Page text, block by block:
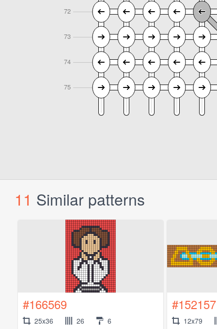
11 Similar patterns
#166569
25x36 26 6
#152157
12x79